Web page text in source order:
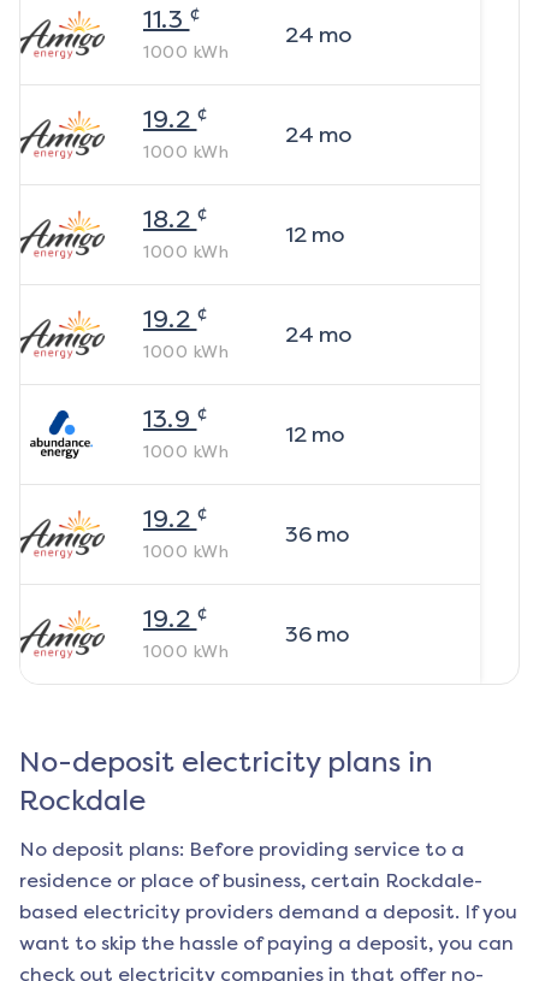
11.3 ¢
1000 kWh
24 mo
19.2 ¢
1000 kWh
24 mo
18.2 ¢
1000 kWh
12mo
19.2 ¢
1000 kWh
24 mo
13.9 ¢
1000 kWh
12mo
19.2 ¢
1000 kWh
36mo
19.2 ¢
1000 kWh
36mo
No-deposit electricity plans in
Rockdale
No deposit plans: Before providing service to a
residence or place of business, certain Rockdale-
based electricity providers demand a deposit. If you
want to skip the hassle of paying a deposit, you can
check out electricity companies in that offer no-